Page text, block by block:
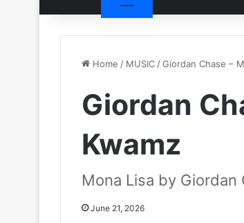
Home / MUSIC /Giordan Chase –
Giordan
Kwamz
Mona Lisa by Giordan
June 21, 2026